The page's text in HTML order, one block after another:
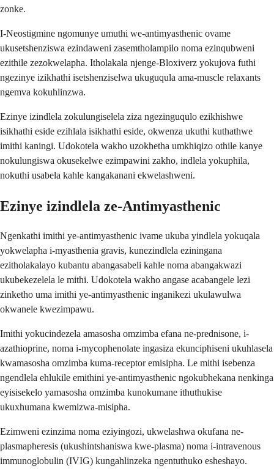
zonke.
I-Neostigmine ngomunye umuthi we-antimyasthenic ovame
ukusetshenziswa ezindaweni zasemtholampilo noma ezinqubweni
ezithile zezokwelapha. Itholakala njenge-Bloxiverz yokujova futhi
ngezinye izikhathi isetshenziselwa ukuguqula ama-muscle relaxants
ngemva kokuhlinzwa.
Ezinye izindlela zokulungiselela ziza ngezinguqulo ezikhishwe
isikhathi eside ezihlala isikhathi eside, okwenza ukuthi kuthathwe
imithi kaningi. Udokotela wakho uzokhetha umkhiqizo othile kanye
nokulungiswa okusekelwe ezimpawini zakho, indlela yokuphila,
nokuthi usabela kahle kangakanani ekwelashweni.
Ezinye izindlela ze-Antimyasthenic
Ngenkathi imithi ye-antimyasthenic ivame ukuba yindlela yokuqala
yokwelapha i-myasthenia gravis, kunezindlela eziningana
ezitholakalayo kubantu abangasabeli kahle noma abangakwazi
ukubekezelela le mithi. Udokotela wakho angase acabangele lezi
zinketho uma imithi ye-antimyasthenic inganikezi ukulawulwa
okwanele kwezimpawu.
Imithi yokucindezela amasosha omzimba efana ne-prednisone, i-
azathioprine, noma i-mycophenolate ingasiza ekunciphiseni ukuhlasela
kwamasosha omzimba kuma-receptor emisipha. Le mithi isebenza
ngendlela ehlukile emithini ye-antimyasthenic ngokubhekana nenkinga
eyisisekelo yamasosha omzimba kunokumane ithuthukise
ukuxhumana kwemizwa-misipha.
Ezimweni ezinzima noma eziyingozi, ukwelashwa okufana ne-
plasmapheresis (ukushintshaniswa kwe-plasma) noma i-intravenous
immunoglobulin (IVIG) kungahlinzeka ngentuthuko esheshayo.